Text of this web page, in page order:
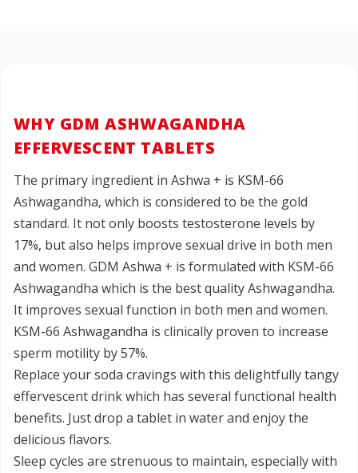
WHY GDM ASHWAGANDHA
EFFERVESCENT TABLETS
The primary ingredient in Ashwa + is KSM-66
Ashwagandha, which is considered to be the gold
standard. It not only boosts testosterone levels by
17%, but also helps improve sexual drive in both men
and women. GDM Ashwa + is formulated with KSM-66
Ashwagandha which is the best quality Ashwagandha.
It improves sexual function in both men and women.
KSM-66 Ashwagandha is clinically proven to increase
sperm motility by 57%.
Replace your soda cravings with this delightfully tangy
effervescent drink which has several functional health
benefits. Just drop a tablet in water and enjoy the
delicious flavors.
Sleep cycles are strenuous to maintain, especially with